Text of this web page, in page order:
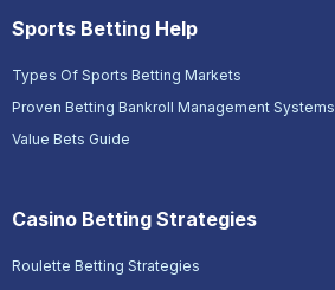
Sports Betting Help
Types Of Sports Betting Markets
Proven Betting Bankroll Management Systems
Value Bets Guide
Casino Betting Strategies
Roulette Betting Strategies